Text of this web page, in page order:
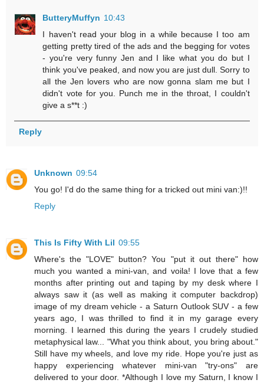
ButteryMuffyn 10:43
I haven't read your blog in a while because I too am
getting pretty tired of the ads and the begging for votes
- you're very funny Jen and I like what you do but I
think you've peaked, and now you are just dull. Sorry to
all the Jen lovers who are now gonna slam me but I
didn't vote for you. Punch me in the throat, I couldn't
give a s**t :)
Reply
Unknown 09:54
You go! I'd do the same thing for a tricked out mini van:)!!
Reply
This Is Fifty With Lil 09:55
Where's the "LOVE" button? You "put it out there" how
much you wanted a mini-van, and voila! I love that a few
months after printing out and taping by my desk where I
always saw it (as well as making it computer backdrop)
image of my dream vehicle - a Saturn Outlook SUV - a few
years ago, I was thrilled to find it in my garage every
morning. I learned this during the years I crudely studied
metaphysical law... "What you think about, you bring about."
Still have my wheels, and love my ride. Hope you're just as
happy experiencing whatever mini-van "try-ons" are
delivered to your door. *Although I love my Saturn, I know I